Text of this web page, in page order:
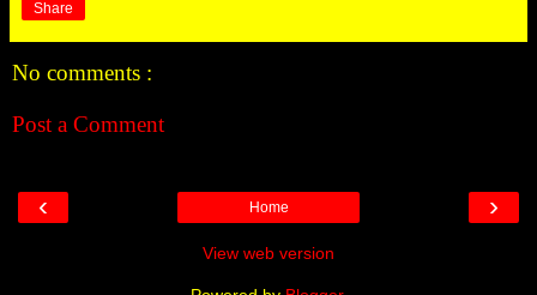
Share
No comments :
Post a Comment
‹ ›
Home
View web version